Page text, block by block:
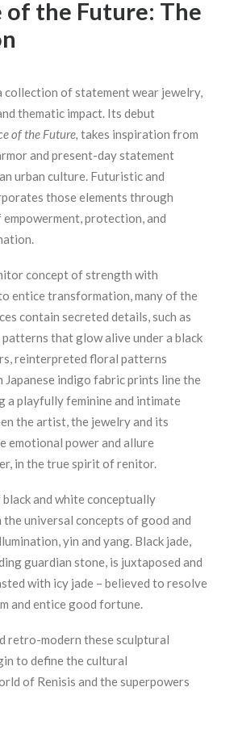
of the Future: The
collection of statement wear jewelry,
thematic impact. Its debut
of the Future, takes inspiration from
and present-day statement
urban culture. Futuristic and
those elements through
empowerment, protection, and
concept of strength with
entice transformation, many of the
contain secreted details, such as
that glow alive under a black
reinterpreted floral patterns
indigo fabric prints line the
a playfully feminine and intimate
the artist, the jewelry and its
emotional power and allure
in the true spirit of renitor.
and white conceptually
universal concepts of good and
yin and yang. Black jade,
guardian stone, is juxtaposed and
with icy jade – believed to resolve
and entice good fortune.
retro-modern these sculptural
to define the cultural
of Renisis and the superpowers